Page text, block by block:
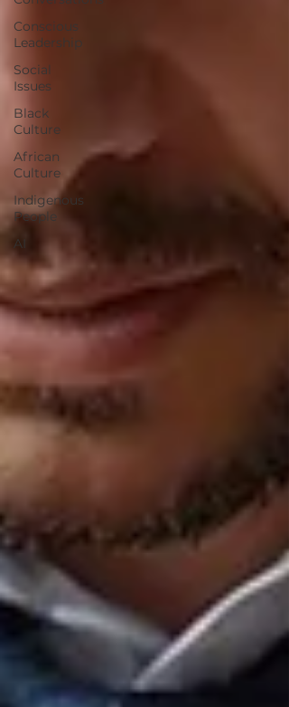
Conscious
Leadership
Social
Issues
Black
Culture
African
Culture
Indigenous
People
AI